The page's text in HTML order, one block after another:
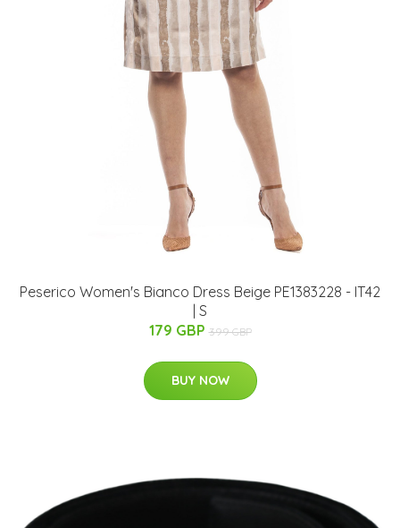
Peserico Women's Bianco Dress Beige PE1383228 - IT42
| S
179 GBP 399 GBP
BUY NOW